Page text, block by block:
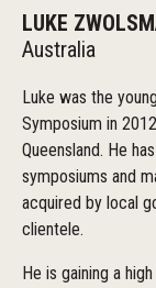
LUKE
Australia
Luke was the
Symposium in
Queensland. He
symposiums and
acquired by local
clientele.
He is gaining a